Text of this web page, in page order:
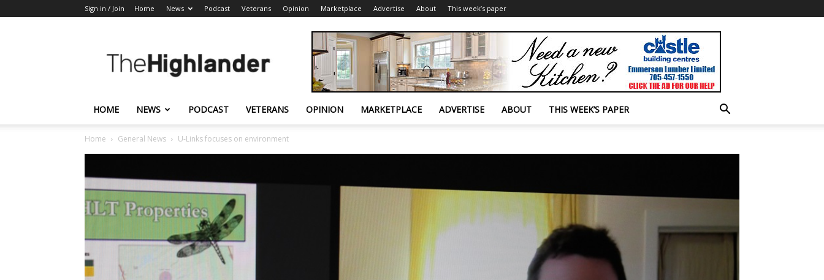
Sign in / Join Home News Podcast Veterans Opinion Marketplace Advertise About This week’s paper
Highlander
HOME NEWS PODCAST VETERANS OPINION MARKETPLACE ADVERTISE ABOUT THIS WEEK’S PAPER
Home General News U-Links focuses on environment